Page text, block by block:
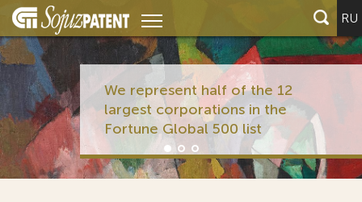
RU
We represent half of the 12
largest corporations in the
Fortune Global 500 list